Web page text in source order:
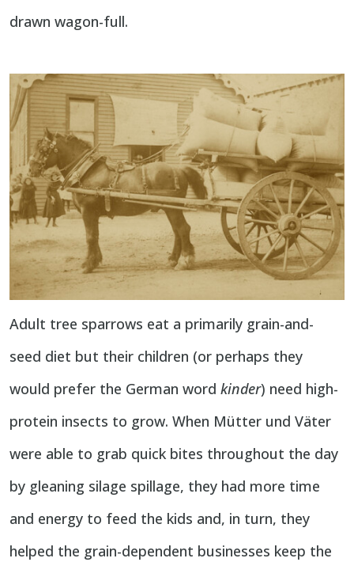
drawn wagon-full.
Adult tree sparrows eat a primarily grain-and-
seed diet but their children (or perhaps they
would prefer the German word kinder) need high-
protein insects to grow. When Mütter und Väter
were able to grab quick bites throughout the day
by gleaning silage spillage, they had more time
and energy to feed the kids and, in turn, they
helped the grain-dependent businesses keep the